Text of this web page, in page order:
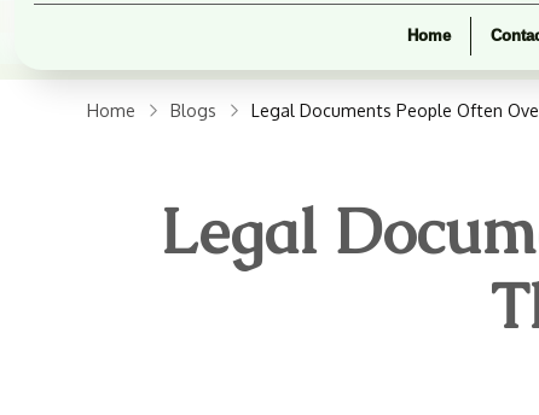
Home
Home Blogs Legal Documents People Often
Legal